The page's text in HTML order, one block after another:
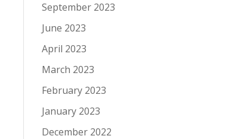
September 2023
June 2023
April 2023
March 2023
February 2023
January 2023
December 2022